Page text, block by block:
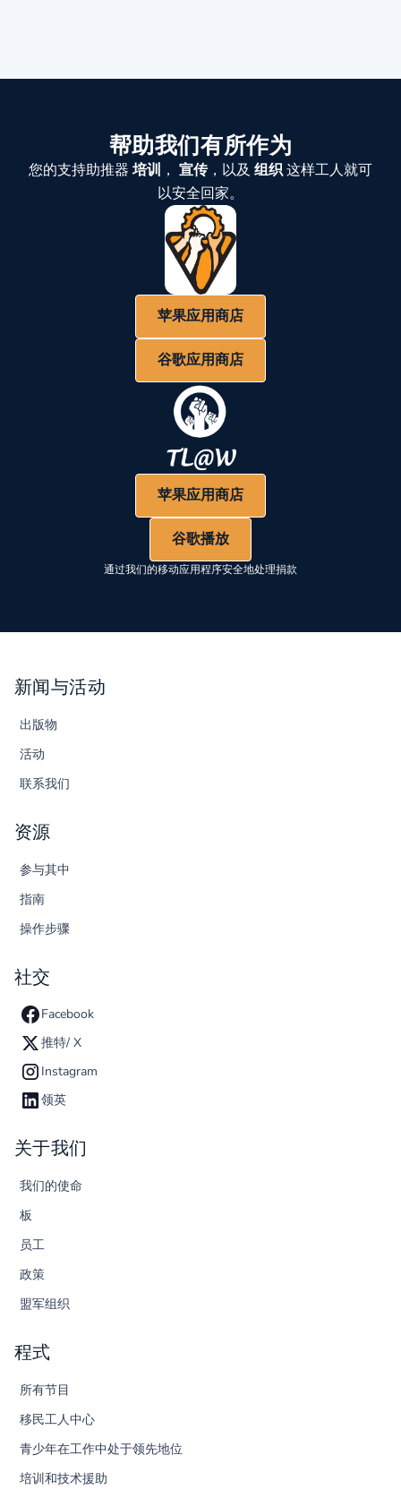
帮助我们有所作为
您的支持助推器 培训 ， 宣传，以及 组织这样工人就可
以安全回家。
苹果应用商店
谷歌应用商店
苹果应用商店
谷歌播放
通过我们的移动应用程序安全地处理捐款
新闻与活动
出版物
活动
联系我们
资源
参与其中
指南
操作步骤
社交
Facebook
推特/ X
Instagram
领英
关于我们
我们的使命
板
员工
政策
盟军组织
程式
所有节目
移民工人中心
青少年在工作中处于领先地位
培训和技术援助